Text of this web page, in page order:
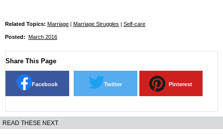
Related Topics: Marriage | Marriage Struggles | Self-care
Posted: March 2016
Share This Page
Facebook Twitter Pinterest
READ THESE NEXT